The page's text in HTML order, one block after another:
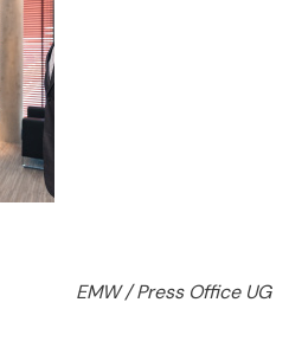
EMW / Press Office UG